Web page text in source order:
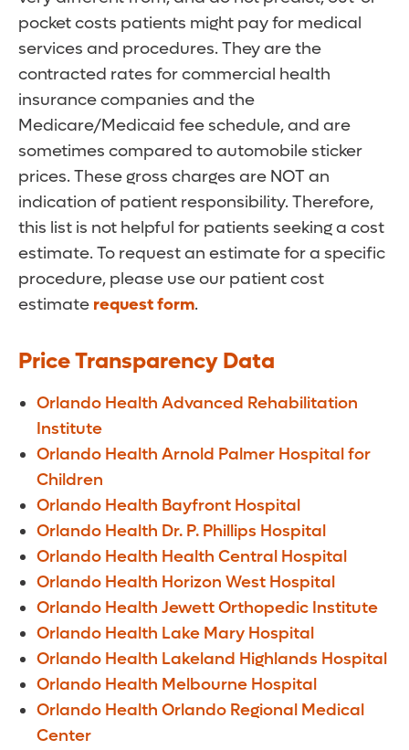
pocket costs patients might pay for medical
services and procedures. They are the
contracted rates for commercial health
insurance companies and the
Medicare/Medicaid fee schedule, and are
sometimes compared to automobile sticker
prices. These gross charges are NOT an
indication of patient responsibility. Therefore,
this list is not helpful for patients seeking a cost
estimate. To request an estimate for a specific
procedure, please use our patient cost
estimate request form.
Price Transparency Data
Orlando Health Advanced Rehabilitation
Institute
Orlando Health Arnold Palmer Hospital for
Children
Orlando Health Bayfront Hospital
Orlando Health Dr. P. Phillips Hospital
Orlando Health Health Central Hospital
Orlando Health Horizon West Hospital
Orlando Health Jewett Orthopedic Institute
Orlando Health Lake Mary Hospital
Orlando Health Lakeland Highlands Hospital
Orlando Health Melbourne Hospital
Orlando Health Orlando Regional Medical
Center